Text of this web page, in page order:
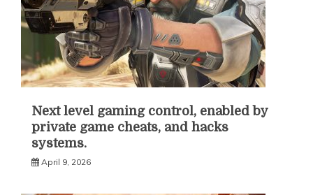
Next level gaming control, enabled by
private game cheats, and hacks
systems.
April 9, 2026